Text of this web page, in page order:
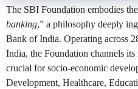
The SBI Foundation embodies
banking,” a philosophy deeply
Bank of India. Operating across
India, the Foundation channels its
crucial for socio-economic
Development, Healthcare,